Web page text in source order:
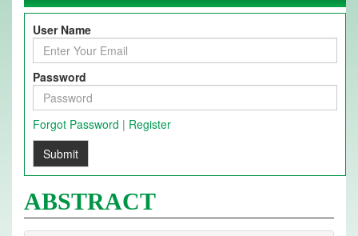
User Name
Password
Forgot Password | Register
Submit
ABSTRACT